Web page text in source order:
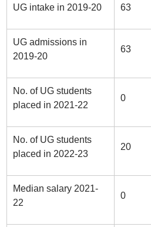
UG intake in 2019-20 63
UG admissions in
2019-20
63
No. of UG students
placed in 2021-22
0
No. of UG students
placed in 2022-23
20
Median salary 2021-
22
0